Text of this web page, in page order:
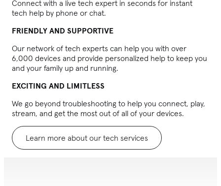
Connect with a live tech expert in seconds for instant
tech help by phone or chat.
FRIENDLY AND SUPPORTIVE
Our network of tech experts can help you with over
6,000 devices and provide personalized help to keep you
and your family up and running.
EXCITING AND LIMITLESS
We go beyond troubleshooting to help you connect, play,
stream, and get the most out of all of your devices.
Learn more about our tech services